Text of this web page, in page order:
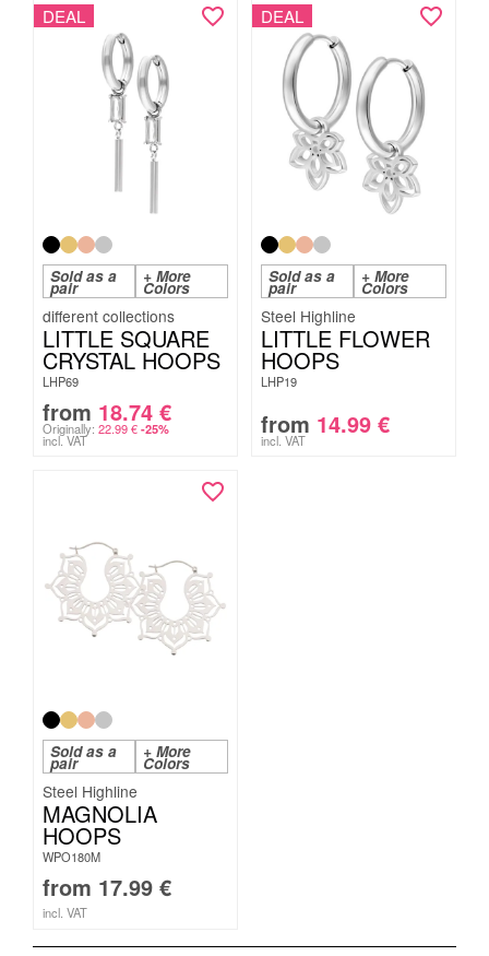
DEAL
Sold as a
pair
+ More
Colors
LITTLE SQUARE
CRYSTAL HOOPS
LHP69
from 18.74 €
Originally: 22.99€ -25%
incl. VAT
DEAL
Sold as a
pair
+ More
Colors
Steel Highline
LITTLE FLOWER
HOOPS
LHP19
from 14.99 €
incl. VAT
Sold as a
pair
+ More
Colors
Steel Highline
MAGNOLIA
HOOPS
WPO180M
from 17.99 €
incl. VAT